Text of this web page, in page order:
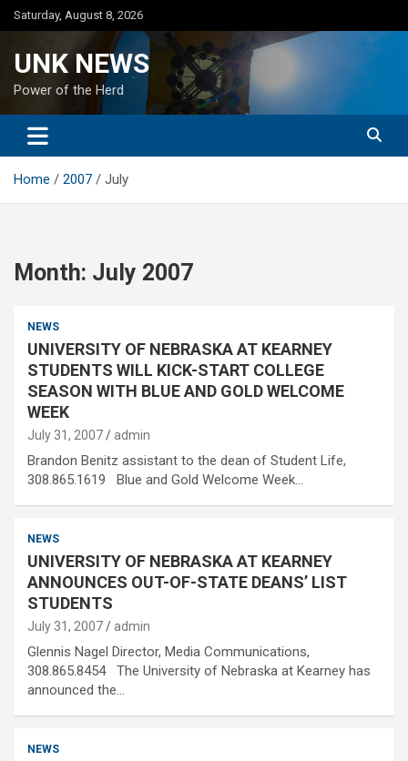
Skip
to
Saturday, August 8, 2026
UNK NEWS
Power of the Herd
Home 2007 July
Month: July 2007
NEWS
UNIVERSITY OF NEBRASKA AT KEARNEY
STUDENTS WILL KICK-START COLLEGE
SEASON WITH BLUE AND GOLD WELCOME
WEEK
July 31, 2007 admin
Brandon Benitz assistant to the dean of Student Life,
308.865.1619 Blue and Gold Welcome Week…
NEWS
UNIVERSITY OF NEBRASKA AT KEARNEY
ANNOUNCES OUT-OF-STATE DEANS’ LIST
STUDENTS
July 31, 2007 admin
Glennis Nagel Director, Media Communications,
308.865.8454 The University of Nebraska at Kearney has
announced the…
NEWS